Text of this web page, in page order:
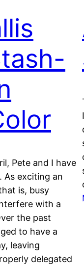
Pete and I have
As exciting an
is, busy
with a
the past
to have a
leaving
delegated